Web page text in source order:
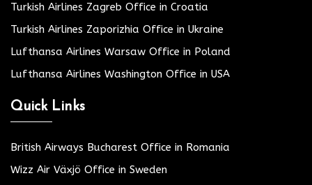
Turkish Airlines Zagreb Office in Croatia
Turkish Airlines Zaporizhia Office in Ukraine
Lufthansa Airlines Warsaw Office in Poland
Lufthansa Airlines Washington Office in USA
Quick Links
British Airways Bucharest Office in Romania
Wizz Air Växjö Office in Sweden